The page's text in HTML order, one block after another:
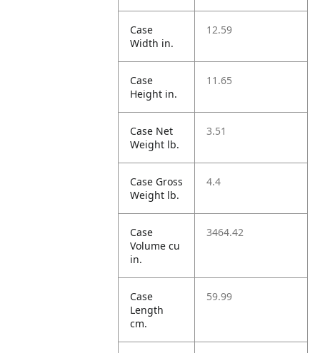
Case
Width in.
12.59
Case
Height in.
11.65
Case Net
Weight lb.
3.51
Case Gross
Weight lb.
4.4
Case
Volume cu
in.
3464.42
Case
Length
cm.
59.99